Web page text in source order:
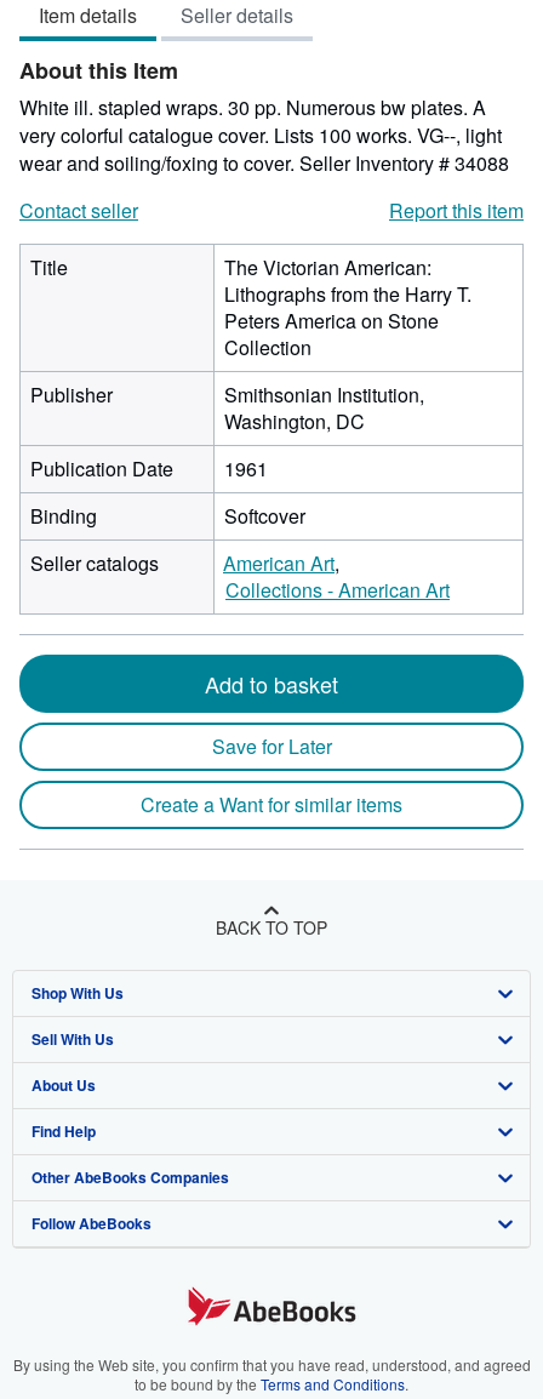
of
5
stars
Item details Seller details
About this Item
White ill. stapled wraps. 30 pp. Numerous bw plates. A
very colorful catalogue cover. Lists 100 works. VG--, light
wear and soiling/foxing to cover. Seller Inventory # 34088
Contact seller
Report this item
Title
The Victorian American:
Lithographs from the Harry T.
Peters America on Stone
Collection
Publisher
Smithsonian Institution,
Washington, DC
Publication Date
1961
Binding
Softcover
Seller catalogs
American Art
Collections - American Art
Add to basket
Save for Later
Create a Want for similar items
BACK TO TOP
Shop With Us
Advanced Search
Browse Collections
My Account
My Orders
View Basket
Sell With Us
Start Selling
Join Our Affiliate Program
Book Buyback
Refer a seller
About Us
About AbeBooks
Media
Careers
Your Ads Privacy Choices
Find Help
Help
Customer Support
Other AbeBooks Companies
AbeBooks.co.uk
AbeBooks.it
Follow AbeBooks
By using the Web site, you confirm that you have read, understood, and agreed
to be bound by the Terms and Conditions.